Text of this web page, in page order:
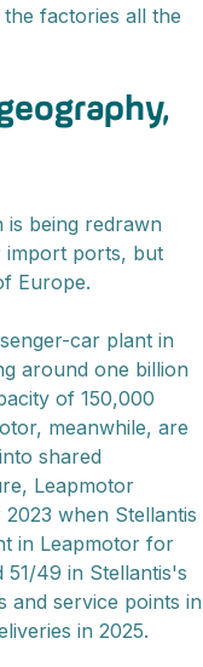
factories all the
is being redrawn
import ports, but
Europe.
car plant in
around one billion
of 150,000
meanwhile, are
shared
Leapmotor
when Stellantis
in Leapmotor for
49 in Stellantis's
and service points in
in 2025.